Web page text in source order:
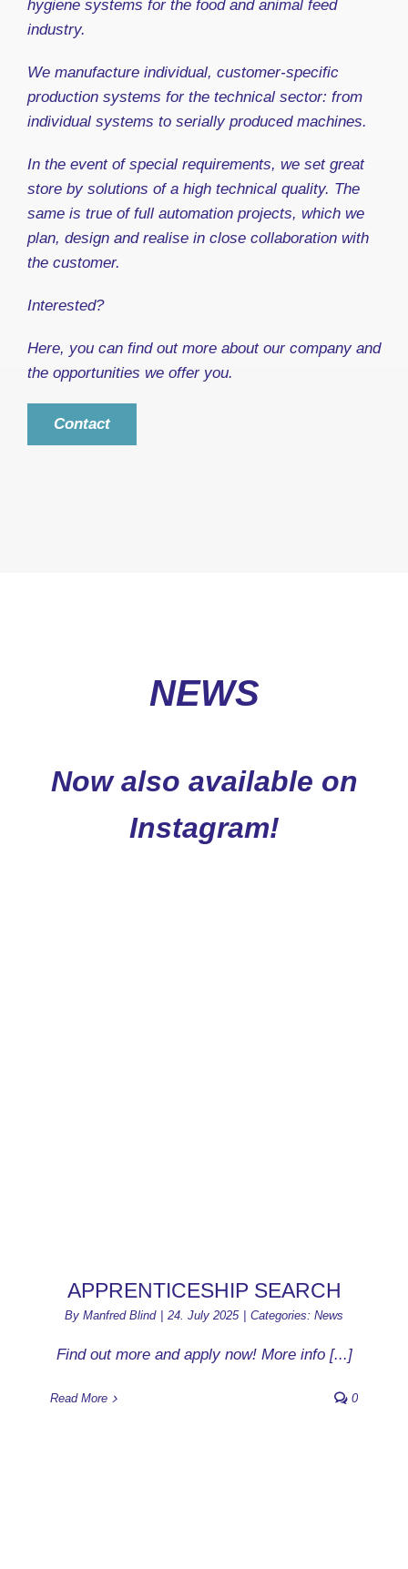
hygiene systems for the food and animal feed
industry.
We manufacture individual, customer-specific
production systems for the technical sector: from
individual systems to serially produced machines.
In the event of special requirements, we set great
store by solutions of a high technical quality. The
same is true of full automation projects, which we
plan, design and realise in close collaboration with
the customer.
Interested?
Here, you can find out more about our company and
the opportunities we offer you.
Contact
NEWS
Now also available on
Instagram!
APPRENTICESHIP SEARCH
By Manfred Blind 24. July 2025 Categories: News
Find out more and apply now! More info [...]
Read More 0